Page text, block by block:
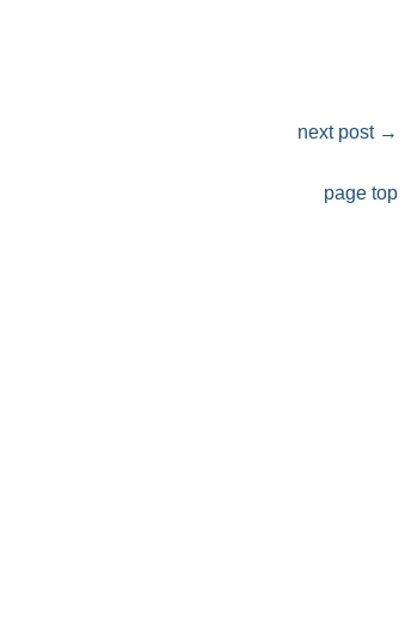
next post →
page top